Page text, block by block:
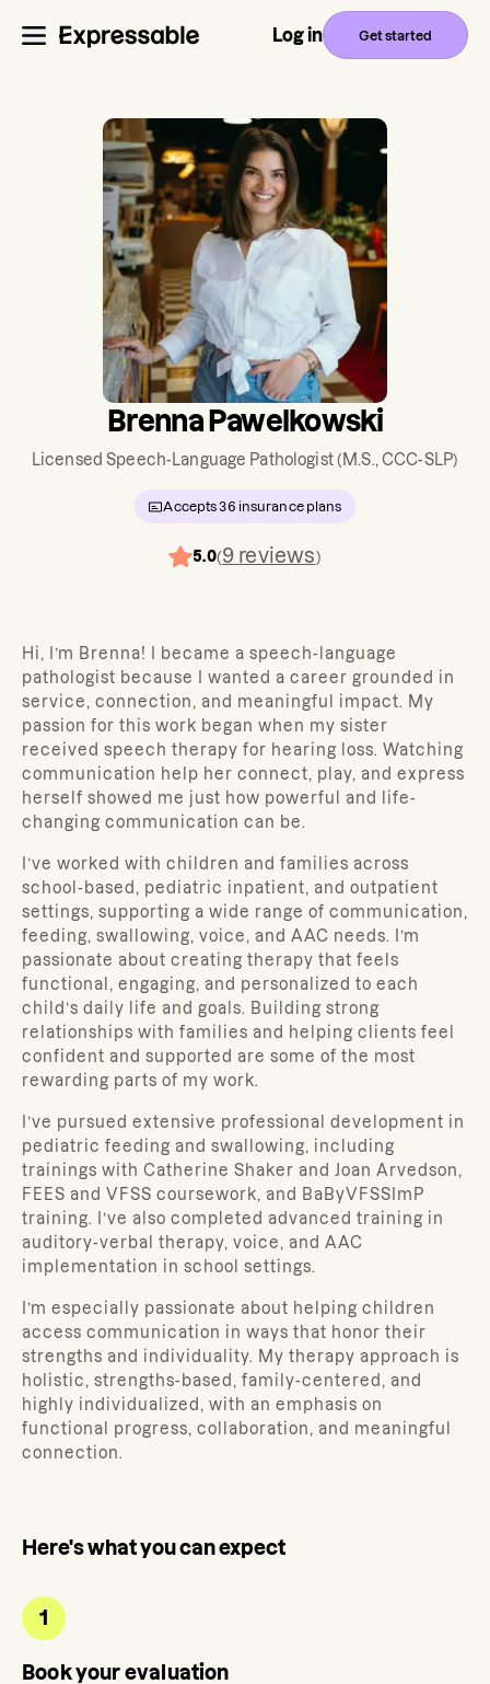
Log in Get started
Brenna Pawelkowski
Licensed Speech-Language Pathologist(M.S., CCC-SLP)
Accepts36 insurance plans
5.0(9 reviews)
Hi, I’m Brenna! I became a speech-language
pathologist because I wanted a career grounded in
service, connection, and meaningful impact. My
passion for this work began when my sister
received speech therapy for hearing loss. Watching
communication help her connect, play, and express
herself showed me just how powerful and life-
changing communication can be.
I’ve worked with children and families across
school-based, pediatric inpatient, and outpatient
settings, supporting a wide range of communication,
feeding, swallowing, voice, and AAC needs. I’m
passionate about creating therapy that feels
functional, engaging, and personalized to each
child’s daily life and goals. Building strong
relationships with families and helping clients feel
confident and supported are some of the most
rewarding parts of my work.
I’ve pursued extensive professional development in
pediatric feeding and swallowing, including
trainings with Catherine Shaker and Joan Arvedson,
FEES and VFSS coursework, and BaByVFSSImP
training. I’ve also completed advanced training in
auditory-verbal therapy, voice, and AAC
implementation in school settings.
I’m especially passionate about helping children
access communication in ways that honor their
strengths and individuality. My therapy approach is
holistic, strengths-based, family-centered, and
highly individualized, with an emphasis on
functional progress, collaboration, and meaningful
connection.
Here's what you can expect
1
Book your evaluation